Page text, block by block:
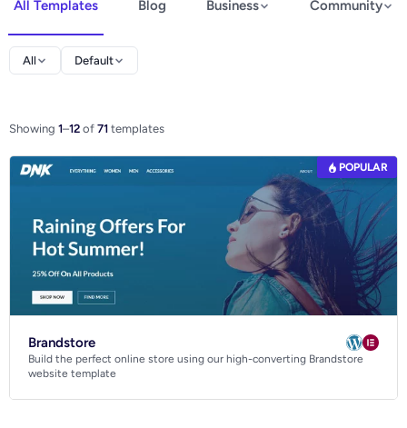
Blog
Business
Creative
All Templates Blog Business Community
All Default
Showing 1–12 of 71 templates
POPULAR
Brandstore
Build the perfect online store using our high-converting Brandstore
website template